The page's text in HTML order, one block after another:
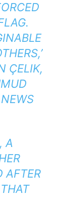
ÇELIK,
A
AFTER